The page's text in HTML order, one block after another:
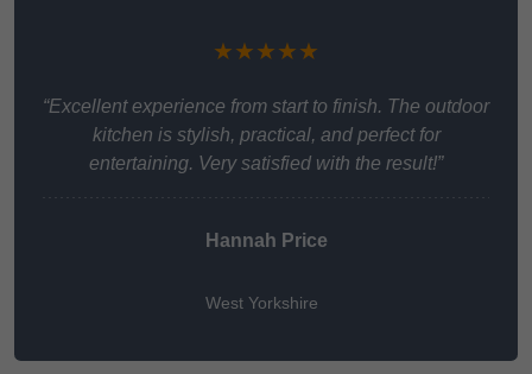
★★★★★
“Excellent experience from start to finish. The outdoor
kitchen is stylish, practical, and perfect for
entertaining. Very satisfied with the result!”
Hannah Price
West Yorkshire